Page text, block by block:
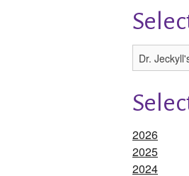
2026
2025
2024